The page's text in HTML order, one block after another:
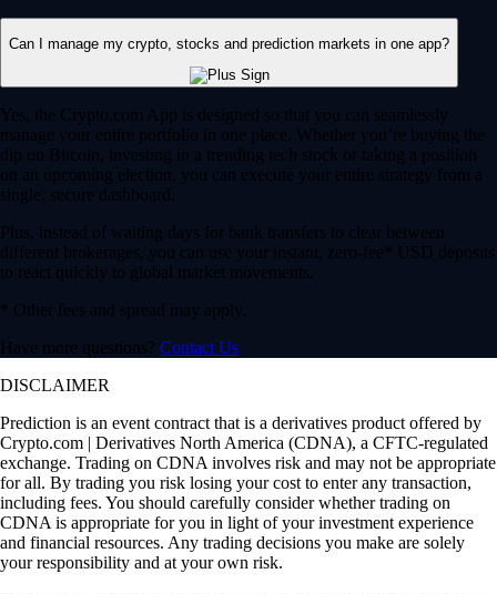
Can I manage my crypto, stocks and prediction markets in one app?
Yes, the Crypto.com App is designed so that you can seamlessly
manage your entire portfolio in one place. Whether you’re buying the
dip on Bitcoin, investing in a trending tech stock or taking a position
on an upcoming election, you can execute your entire strategy from a
single, secure dashboard.
Plus, instead of waiting days for bank transfers to clear between
different brokerages, you can use your instant, zero-fee* USD deposits
to react quickly to global market movements.
* Other fees and spread may apply.
Have more questions? Contact Us
DISCLAIMER
Prediction is an event contract that is a derivatives product offered by
Crypto.com | Derivatives North America (CDNA), a CFTC-regulated
exchange. Trading on CDNA involves risk and may not be appropriate
for all. By trading you risk losing your cost to enter any transaction,
including fees. You should carefully consider whether trading on
CDNA is appropriate for you in light of your investment experience
and financial resources. Any trading decisions you make are solely
your responsibility and at your own risk.